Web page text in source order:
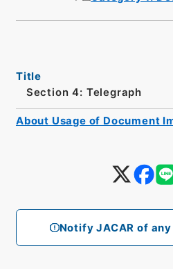
Notify JACAR of
Title
Section 4: Telegraph
About Usage of Document